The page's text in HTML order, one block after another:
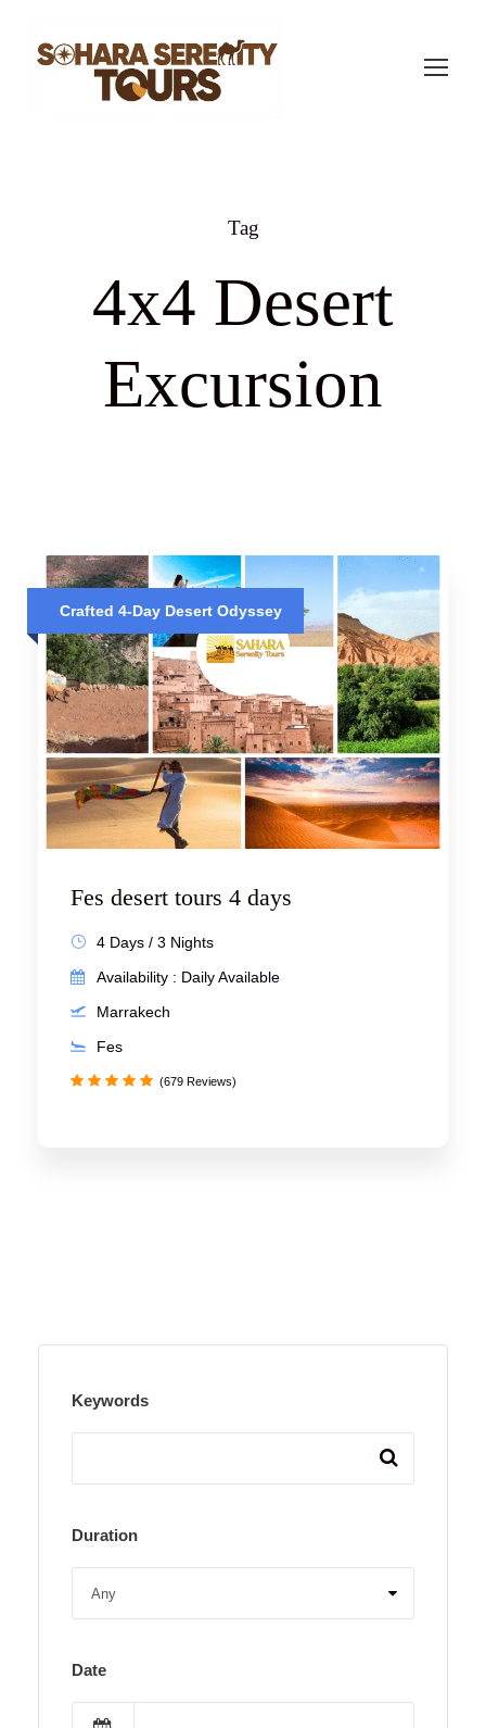
Tag
4x4 Desert
Excursion
Crafted 4-Day Desert Odyssey
Fes desert tours 4 days
4 Days / 3 Nights
Availability : Daily Available
Marrakech
Fes
(679 Reviews)
Keywords
Duration
Date